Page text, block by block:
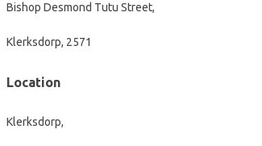
Bishop Desmond Tutu Street,
Klerksdorp, 2571
Location
Klerksdorp,